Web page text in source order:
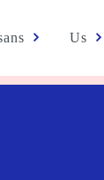
Us